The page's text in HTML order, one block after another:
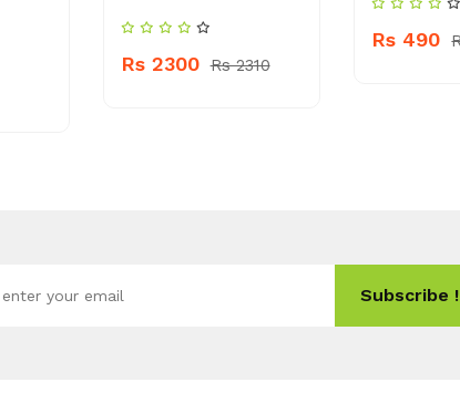
Rs 2300 Rs 2310
Rs 490
Subscribe !